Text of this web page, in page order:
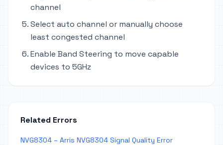
channel
Select auto channel or manually choose
least congested channel
Enable Band Steering to move capable
devices to 5GHz
Related Errors
NVG8304 – Arris NVG8304 Signal Quality Error